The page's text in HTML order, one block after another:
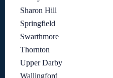
Sharon Hill
Springfield
Swarthmore
Thornton
Upper Darby
Wallingford